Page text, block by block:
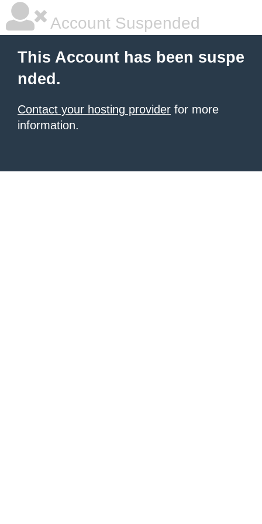
Account Suspended
This Account has been suspe
nded.
Contact your hosting provider for more
information.